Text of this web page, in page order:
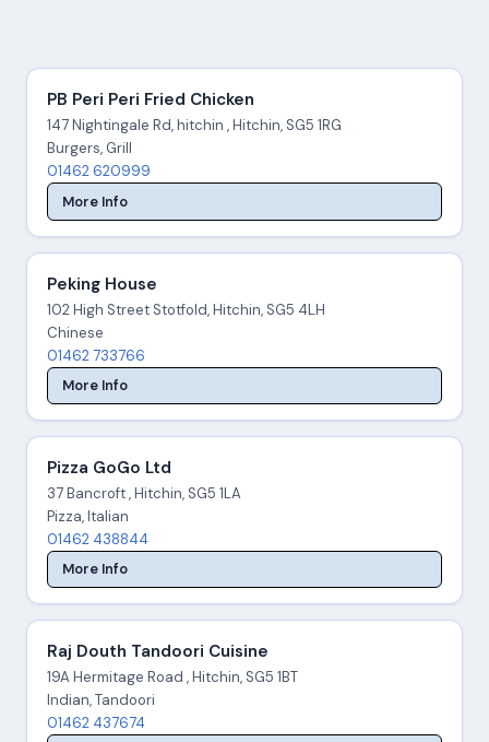
PB Peri Peri Fried Chicken
147 Nightingale Rd, hitchin , Hitchin, SG5 1RG
Burgers, Grill
01462 620999
More Info
Peking House
102 High Street Stotfold, Hitchin, SG5 4LH
Chinese
01462 733766
More Info
Pizza GoGo Ltd
37 Bancroft , Hitchin, SG5 1LA
Pizza, Italian
01462 438844
More Info
Raj Douth Tandoori Cuisine
19A Hermitage Road , Hitchin, SG5 1BT
Indian, Tandoori
01462 437674